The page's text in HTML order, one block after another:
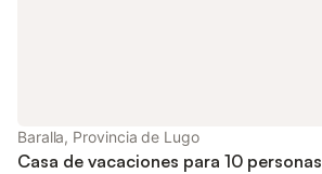
Baralla, Provincia de Lugo
Casa de vacaciones para 10 personas